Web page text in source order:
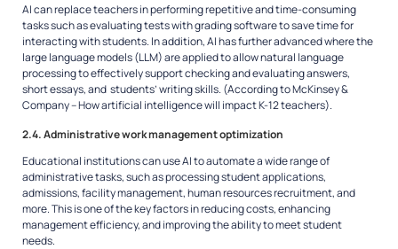
AI can replace teachers in performing repetitive and time-consuming
tasks such as evaluating tests with grading software to save time for
interacting with students. In addition, AI has further advanced where the
large language models (LLM) are applied to allow natural language
processing to effectively support checking and evaluating answers,
short essays, and students’ writing skills. (According to McKinsey &
Company – How artificial intelligence will impact K-12 teachers).
2.4. Administrative work management optimization
Educational institutions can use AI to automate a wide range of
administrative tasks, such as processing student applications,
admissions, facility management, human resources recruitment, and
more. This is one of the key factors in reducing costs, enhancing
management efficiency, and improving the ability to meet student
needs.